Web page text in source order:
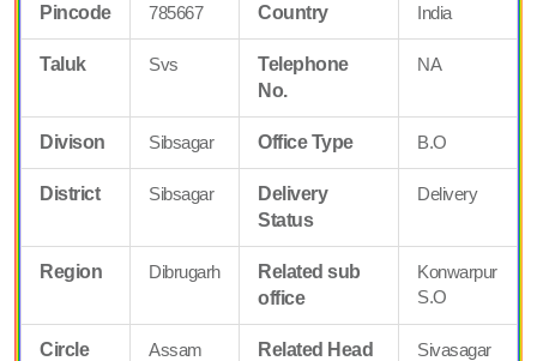
Pincode 785667 Country India
Taluk Svs
Telephone
No.
NA
Divison Sibsagar Office Type B.O
District Sibsagar
Delivery
Status
Delivery
Region Dibrugarh
Related sub
office
Konwarpur
S.O
Circle Assam
Related Head
Sivasagar